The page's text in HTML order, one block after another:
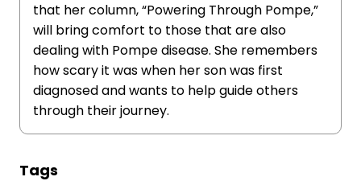
that her column, “Powering Through Pompe,”
will bring comfort to those that are also
dealing with Pompe disease. She remembers
how scary it was when her son was first
diagnosed and wants to help guide others
through their journey.
Tags